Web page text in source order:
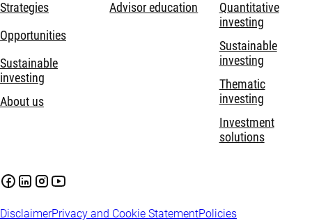
Strategies
Opportunities
Sustainable
investing
About us
Advisor education
Quantitative
investing
Sustainable
investing
Thematic
investing
Investment
solutions
DisclaimerPrivacy and Cookie StatementPolicies